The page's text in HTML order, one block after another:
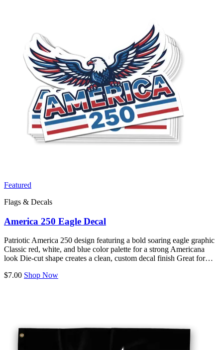
Featured
Flags & Decals
America 250 Eagle Decal
Patriotic America 250 design featuring a bold soaring eagle graphic
Classic red, white, and blue color palette for a strong Americana
look Die-cut shape creates a clean, custom decal finish Great for…
$7.00 Shop Now